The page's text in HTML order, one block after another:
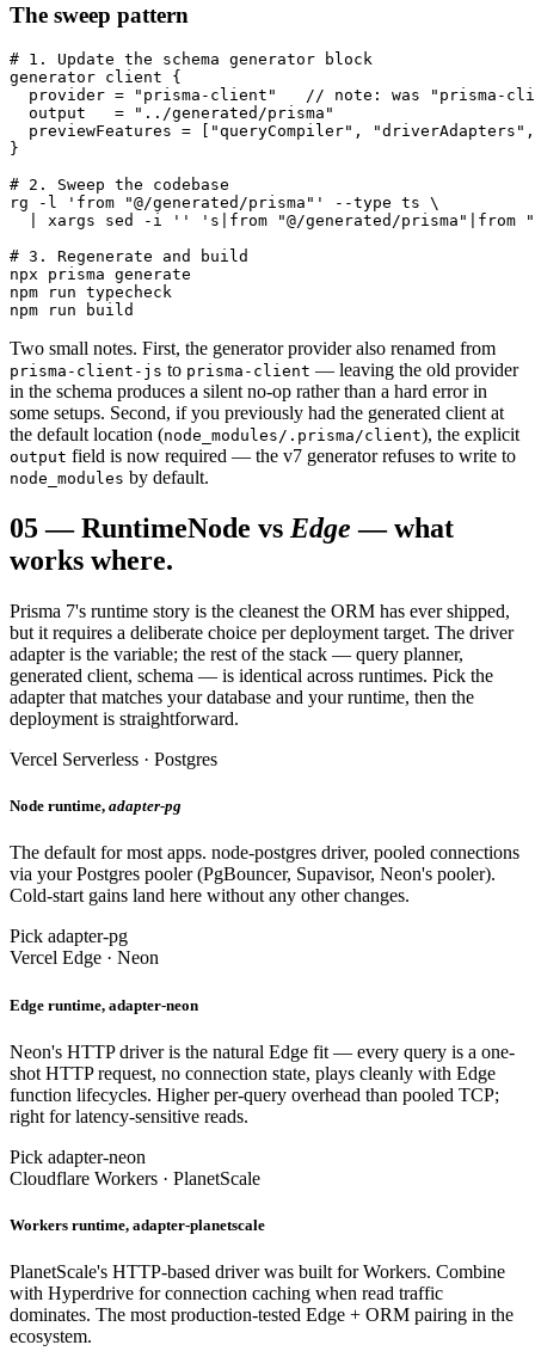
The sweep pattern
# 1. Update the schema generator block
generator client {
provider = "prisma-client"   // note: was "prisma-
  output   = "../generated/prisma"
previewFeatures = ["queryCompiler",
}
# 2. Sweep the codebase
rg -l 'from "@/generated/prisma"' --type ts \
| xargs sed -i '' 's|from "@/generated/prisma"|from
# 3. Regenerate and build
npx prisma generate
npm run typecheck
npm run build
Two small notes. First, the generator provider also renamed from
prisma-client-js to prisma-client — leaving the old provider
in the schema produces a silent no-op rather than a hard error in
some setups. Second, if you previously had the generated client at
the default location (node_modules/.prisma/client), the explicit
output field is now required — the v7 generator refuses to write to
node_modules by default.
05—RuntimeNode vs Edge — what
works where.
Prisma 7's runtime story is the cleanest the ORM has ever shipped,
but it requires a deliberate choice per deployment target. The driver
adapter is the variable; the rest of the stack — query planner,
generated client, schema — is identical across runtimes. Pick the
adapter that matches your database and your runtime, then the
deployment is straightforward.
Vercel Serverless · Postgres
Node runtime, adapter-pg
The default for most apps. node-postgres driver, pooled connections
via your Postgres pooler (PgBouncer, Supavisor, Neon's pooler).
Cold-start gains land here without any other changes.
Pick adapter-pg
Vercel Edge · Neon
Edge runtime, adapter-neon
Neon's HTTP driver is the natural Edge fit — every query is a one-
shot HTTP request, no connection state, plays cleanly with Edge
function lifecycles. Higher per-query overhead than pooled TCP;
right for latency-sensitive reads.
Pick adapter-neon
Cloudflare Workers · PlanetScale
Workers runtime, adapter-planetscale
PlanetScale's HTTP-based driver was built for Workers. Combine
with Hyperdrive for connection caching when read traffic
dominates. The most production-tested Edge + ORM pairing in the
ecosystem.